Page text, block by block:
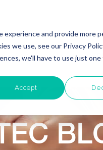
and provide more
we use, see our Privacy
we'll have to use just one
Accept
About Intertec